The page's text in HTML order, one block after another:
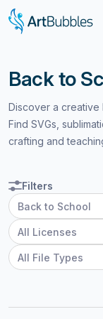
Back to
Discover a creative
Find SVGs,
crafting and
Filters